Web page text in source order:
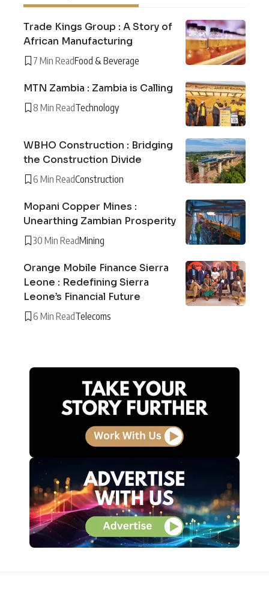
Trade Kings Group : A Story of
African Manufacturing
7 Min ReadFood & Beverage
MTN Zambia : Zambia is Calling
8 Min ReadTechnology
WBHO Construction : Bridging
the Construction Divide
6 Min ReadConstruction
Mopani Copper Mines :
Unearthing Zambian Prosperity
30 Min ReadMining
Orange Mobile Finance Sierra
Leone : Redefining Sierra
Leone’s Financial Future
6 Min ReadTelecoms